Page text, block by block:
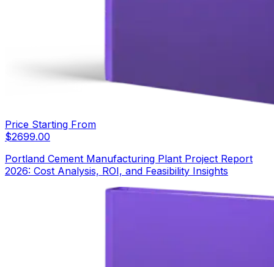
Price Starting From
$2699.00
Portland Cement Manufacturing Plant Project Report
2026: Cost Analysis, ROI, and Feasibility Insights